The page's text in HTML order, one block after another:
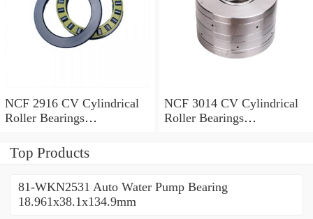
NCF 2916 CV Cylindrical
Roller Bearings
NCF 3014 CV Cylindrical
Roller Bearings
Top Products
81-WKN2531 Auto Water Pump Bearing
18.961x38.1x134.9mm